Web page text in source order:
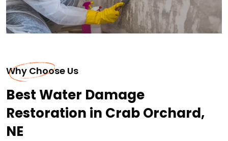
Why Choose Us
Best Water Damage
Restoration in Crab Orchard,
NE